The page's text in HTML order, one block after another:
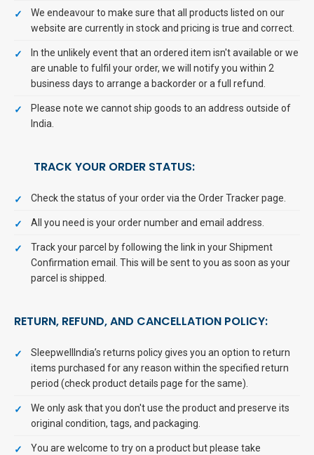
We endeavour to make sure that all products listed on our
website are currently in stock and pricing is true and correct.
In the unlikely event that an ordered item isn't available or we
are unable to fulfil your order, we will notify you within 2
business days to arrange a backorder or a full refund.
Please note we cannot ship goods to an address outside of
India.
TRACK YOUR ORDER STATUS:
Check the status of your order via the Order Tracker page.
All you need is your order number and email address.
Track your parcel by following the link in your Shipment
Confirmation email. This will be sent to you as soon as your
parcel is shipped.
RETURN, REFUND, AND CANCELLATION POLICY:
SleepwellIndia’s returns policy gives you an option to return
items purchased for any reason within the specified return
period (check product details page for the same).
We only ask that you don't use the product and preserve its
original condition, tags, and packaging.
You are welcome to try on a product but please take